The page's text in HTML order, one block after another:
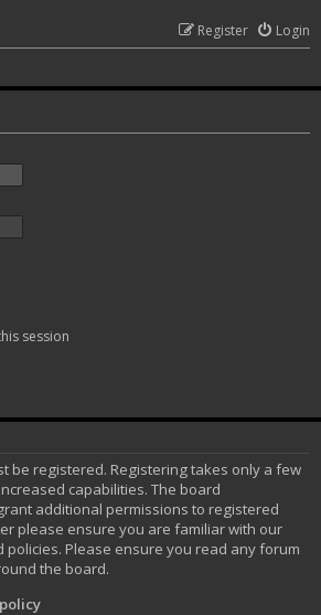
Login
Register
session
be registered. Registering takes only a few
capabilities. The board
additional permissions to registered
please ensure you are familiar with our
Please ensure you read any forum
the board.